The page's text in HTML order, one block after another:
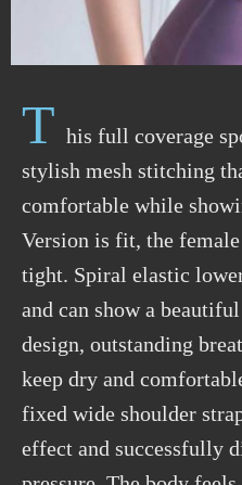
T his full coverage
stylish mesh stitching
comfortable while
Version is fit, the
tight. Spiral elastic
and can show a
design, outstanding
keep dry and
fixed wide shoulder
effect and successfully